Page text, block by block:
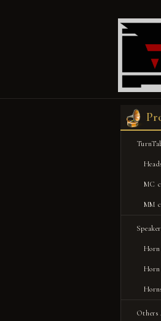
MC
MM
Horn
Others